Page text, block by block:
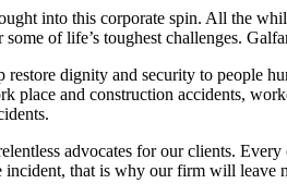
into this corporate spin. All the
of life’s toughest challenges.
dignity and security to people
place and construction accidents,
advocates for our clients.
incident, that is why our firm will leave